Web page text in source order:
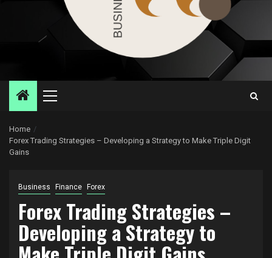
Primary
Home
Forex Trading Strategies – Developing a Strategy to Make Triple Digit
Gains
Business Finance Forex
Forex Trading Strategies –
Developing a Strategy to